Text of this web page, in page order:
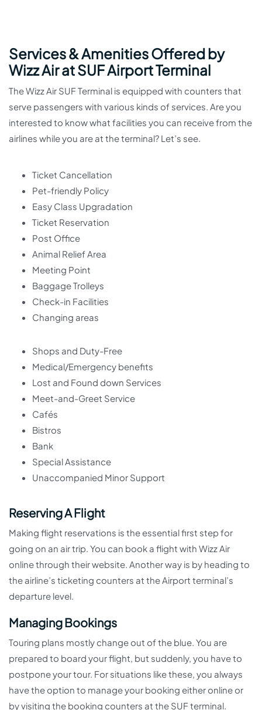
Services & Amenities Offered by
Wizz Air at SUF Airport Terminal
The Wizz Air SUF Terminal is equipped with counters that
serve passengers with various kinds of services. Are you
interested to know what facilities you can receive from the
airlines while you are at the terminal? Let’s see.
Ticket Cancellation
Pet-friendly Policy
Easy Class Upgradation
Ticket Reservation
Post Office
Animal Relief Area
Meeting Point
Baggage Trolleys
Check-in Facilities
Changing areas
Shops and Duty-Free
Medical/Emergency benefits
Lost and Found down Services
Meet-and-Greet Service
Cafés
Bistros
Bank
Special Assistance
Unaccompanied Minor Support
Reserving A Flight
Making flight reservations is the essential first step for
going on an air trip. You can book a flight with Wizz Air
online through their website. Another way is by heading to
the airline’s ticketing counters at the Airport terminal’s
departure level.
Managing Bookings
Touring plans mostly change out of the blue. You are
prepared to board your flight, but suddenly, you have to
postpone your tour. For situations like these, you always
have the option to manage your booking either online or
by visiting the booking counters at the SUF terminal.